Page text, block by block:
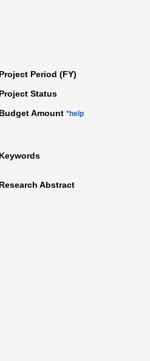
Project Period (FY)
Project Status
Budget Amount *help
Keywords
Research Abstract